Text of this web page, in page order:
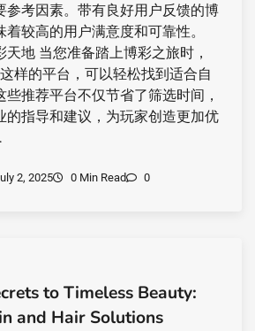
参考因素。带有良好用户反馈的博
较高的用户满意度和可靠性。
地 当您准备踏上博彩之旅时，
样的平台，可以轻松找到适合自
些推荐平台不仅节省了筛选时间，
的指导和建议，为玩家创造更加优
2, 2025 0 Min Read 0
to Timeless Beauty:
and Hair Solutions